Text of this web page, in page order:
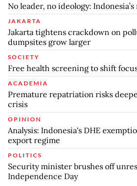
No leader, no ideology:
JAKARTA
Jakarta tightens crackdown on
dumpsites grow larger
SOCIETY
Free health screening to shift
ACADEMIA
Premature repatriation risks
crisis
OPINION
Analysis: Indonesia's DHE
export regime
POLITICS
Security minister brushes off
Independence Day